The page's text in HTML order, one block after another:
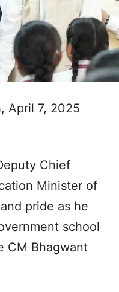
April 7, 2025
Chief
Minister of
pride as he
school
CM Bhagwant